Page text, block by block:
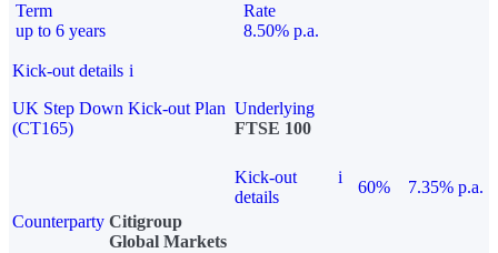
Term
up to 6 years
Rate
8.50% p.a.
Kick-out details i
UK Step Down Kick-out Plan
(CT165)
Underlying
FTSE 100
Kick-out
details
i
60%
7.35% p.a.
Counterparty Citigroup
Global Markets